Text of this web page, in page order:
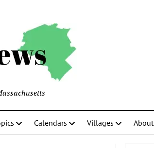
Calendars Villages About